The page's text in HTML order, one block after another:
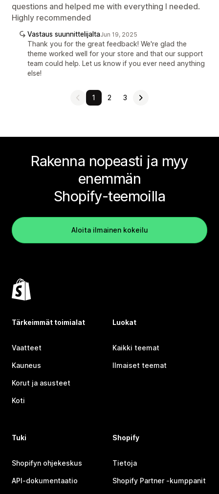
questions and helped me with everything I needed.
Highly recommended
Vastaus suunnittelijaltaJun 19, 2025
Thank you for the great feedback! We're glad the
theme worked well for your store and that our support
team could help. Let us know if you ever need anything
else!
1 2 3
Rakenna nopeasti ja myy
enemmän
Shopify-teemoilla
Aloita ilmainen kokeilu
Tärkeimmät toimialat
Vaatteet
Kauneus
Korut ja asusteet
Koti
Luokat
Kaikki teemat
Ilmaiset teemat
Tuki
Shopifyn ohjekeskus
API-dokumentaatio
Shopify
Tietoja
Shopify Partner ‑kumppanit